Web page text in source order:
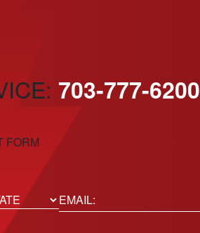
703-777-6200
FORM
Email(Required)